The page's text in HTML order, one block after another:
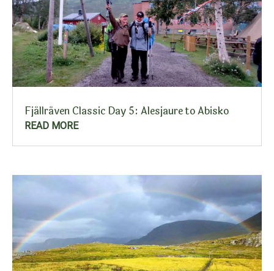
Fjällräven Classic Day 5: Alesjaure to Abisko
READ MORE